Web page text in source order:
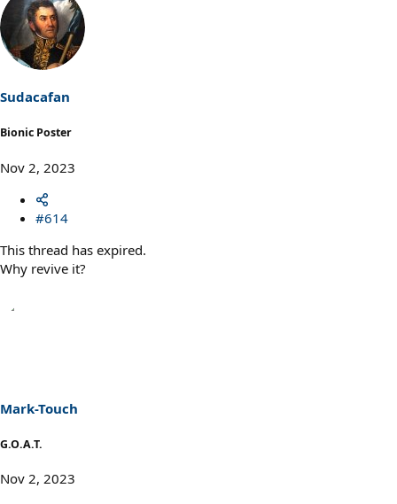
Sudacafan
Bionic Poster
Nov 2, 2023
#614
This thread has expired.
Why revive it?
Mark-Touch
G.O.A.T.
Nov 2, 2023